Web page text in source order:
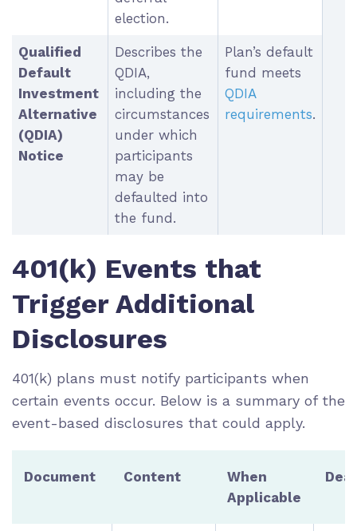
election.
Qualified
Default
Investment
Alternative
(QDIA)
Notice
Describes the
QDIA,
including the
circumstances
under which
participants
may be
defaulted into
the fund.
Plan’s default
fund meets
QDIA
requirements.
401(k) Events that
Trigger Additional
Disclosures
401(k) plans must notify participants when
certain events occur. Below is a summary of the
event-based disclosures that could apply.
Document Content
When
Applicable